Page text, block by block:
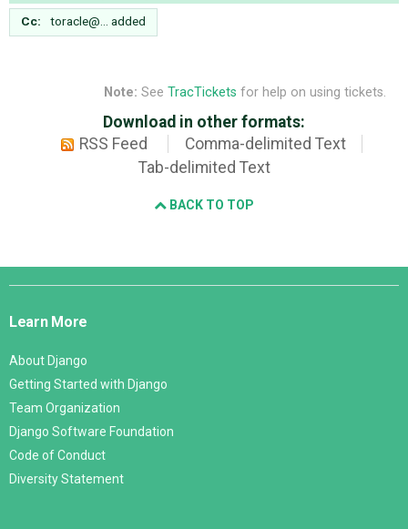
Cc: toracle@… added
Note: See TracTickets for help on using tickets.
Download in other formats:
RSS Feed
Comma-delimited Text
Tab-delimited Text
BACK TO TOP
Django
Learn More
About Django
Getting Started with Django
Team Organization
Django Software Foundation
Code of Conduct
Diversity Statement